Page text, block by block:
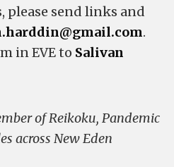
please send links and
.
in EVE to Salivan
of Reikoku, Pandemic
across New Eden